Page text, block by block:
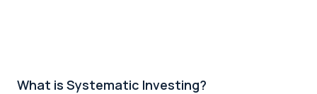
What is Systematic Investing?